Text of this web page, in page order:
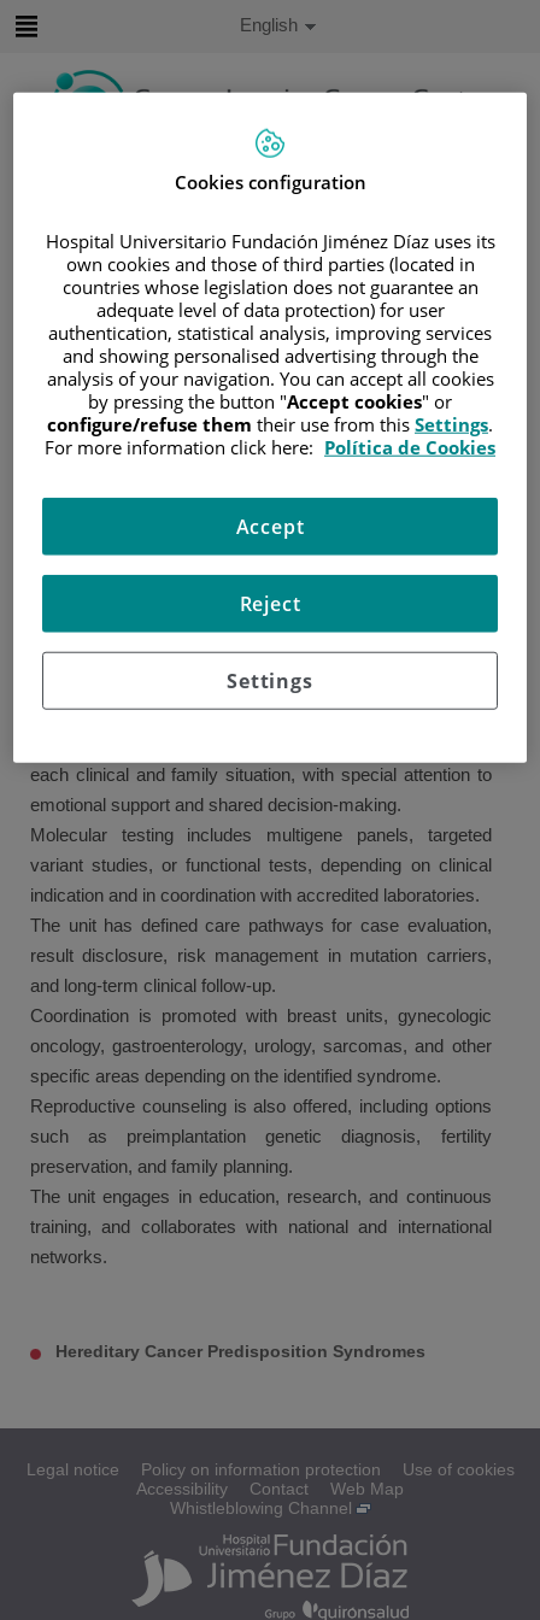
content
Search
Language
selector
Active
English
Home/SERVICES PORTFOLIO
SUPPORT UNITS
/HEREDITARY CANCER UNIT
Hereditary Cancer Unit
The Hereditary Cancer Unit aims to identify, counsel, and
hereditary cancer predisposition syndromes.
It is a specialized, multidisciplinary, and coordinated unit
genetics, nursing, psychology, surgery, gynecology,
The unit evaluates both cancer patients and healthy
individuals with a family history of cancer, based on up-to-
date clinical criteria and international guidelines.
each clinical and family situation, with special attention to
emotional support and shared decision-making.
Molecular testing includes multigene panels, targeted
variant studies, or functional tests, depending on clinical
indication and in coordination with accredited laboratories.
The unit has defined care pathways for case evaluation,
result disclosure, risk management in mutation carriers,
and long-term clinical follow-up.
Coordination is promoted with breast units, gynecologic
oncology, gastroenterology, urology, sarcomas, and other
specific areas depending on the identified syndrome.
Reproductive counseling is also offered, including options
such as preimplantation genetic diagnosis, fertility
preservation, and family planning.
The unit engages in education, research, and continuous
training, and collaborates with national and international
networks.
Hereditary Cancer Predisposition Syndromes
Legal notice Policy on information protection
Use of cookies
Accessibility
Contact
Web Map
Whistleblowing Channel
Cookies configuration
Hospital Universitario Fundación Jiménez Díaz uses its
own cookies and those of third parties (located in
countries whose legislation does not guarantee an
adequate level of data protection) for user
authentication, statistical analysis, improving services
and showing personalised advertising through the
analysis of your navigation. You can accept all cookies
by pressing the button "Accept cookies" or
configure/refuse them their use from this Settings.
For more information click here: Política de Cookies
Settings
Reject
Accept